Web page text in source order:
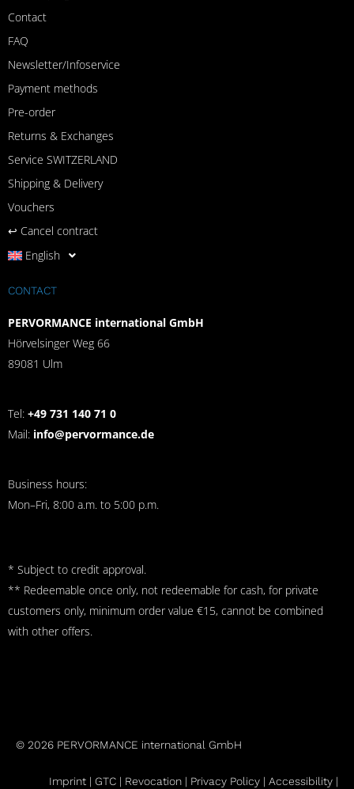
Contact
FAQ
Newsletter/Infoservice
Payment methods
Pre-order
Returns & Exchanges
Service SWITZERLAND
Shipping & Delivery
Vouchers
↩︎ Cancel contract
English
CONTACT
PERVORMANCE international GmbH
Hörvelsinger Weg 66
89081 Ulm
Tel: +49 731 140 71 0
Mail: info@pervormance.de
Business hours:
Mon–Fri, 8:00 a.m. to 5:00 p.m.
* Subject to credit approval.
** Redeemable once only, not redeemable for cash, for private
customers only, minimum order value €15, cannot be combined
with other offers.
© 2026 PERVORMANCE international GmbH
Imprint | GTC | Revocation | Privacy Policy | Accessibility |